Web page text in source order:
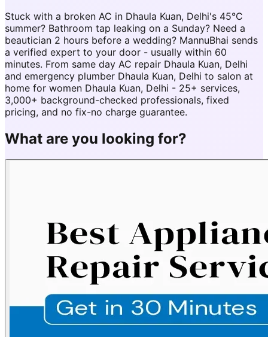
Stuck with a broken AC in Dhaula Kuan, Delhi's 45°C
summer? Bathroom tap leaking on a Sunday? Need a
beautician 2 hours before a wedding? MannuBhai sends
a verified expert to your door - usually within 60
minutes. From same day AC repair Dhaula Kuan, Delhi
and emergency plumber Dhaula Kuan, Delhi to salon at
home for women Dhaula Kuan, Delhi - 25+ services,
3,000+ background-checked professionals, fixed
pricing, and no fix-no charge guarantee.
What are you looking for?